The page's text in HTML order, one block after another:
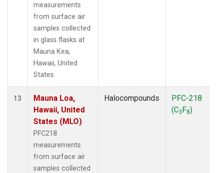
measurements
from surface air
samples collected
in glass flasks at
Mauna Kea,
Hawaii, United
States.
13
Mauna Loa,
Hawaii, United
States (MLO)
PFC218
measurements
from surface air
samples collected
Halocompounds
PFC-218
(C3F8)